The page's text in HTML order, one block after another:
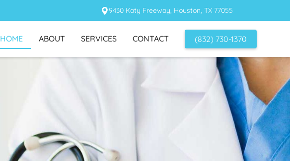
9430 Katy Freeway, Houston, TX 77055
HOME ABOUT SERVICES CONTACT (832) 730-1370